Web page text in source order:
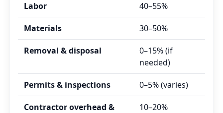
Labor 40–55%
Materials 30–50%
Removal & disposal
0–15% (if
needed)
Permits & inspections 0–5% (varies)
Contractor overhead &
10–20%